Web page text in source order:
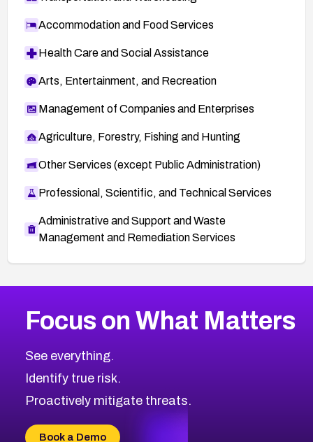
Accommodation and Food Services
Health Care and Social Assistance
Arts, Entertainment, and Recreation
Management of Companies and Enterprises
Agriculture, Forestry, Fishing and Hunting
Other Services (except Public Administration)
Professional, Scientific, and Technical Services
Administrative and Support and Waste
Management and Remediation Services
CVE-2026-67863
CVE-2026-71321
CVE-2026-71316
CVE-2026-71314
CVE-2026-34966
2026CVE Database
Browse All CVE Categories
Focus on What Matters
See everything.
Identify true risk.
Proactively mitigate threats.
Book a Demo